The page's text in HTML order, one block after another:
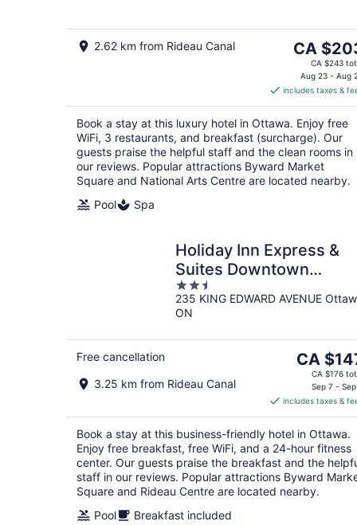
2.62 km from Rideau Canal
The
price
is
CA $203
per
night
CA
CA $243
Aug 23 - Aug
includes taxes &
Book a stay at this luxury hotel in Ottawa. Enjoy free
WiFi, 3 restaurants, and breakfast (surcharge). Our
guests praise the helpful staff and the clean rooms in
our reviews. Popular attractions Byward Market
Square and National Arts Centre are located nearby.
Pool
Spa
Holiday Inn Express &
Suites Downtown
Ottawa East by IHG
2.5
out
of
235 KING EDWARD AVENUE
ON
Free cancellation
3.25 km from Rideau Canal
The
price
CA $147
per
night
CA
CA $176
Sep 7 -
includes taxes &
Book a stay at this business-friendly hotel in Ottawa.
Enjoy free breakfast, free WiFi, and a 24-hour fitness
center. Our guests praise the breakfast and the
staff in our reviews. Popular attractions Byward
Square and Rideau Centre are located nearby.
Pool
Breakfast included